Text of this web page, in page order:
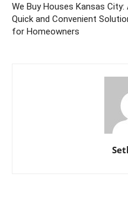
We Buy Houses Kansas City:
Quick and Convenient
for Homeowners